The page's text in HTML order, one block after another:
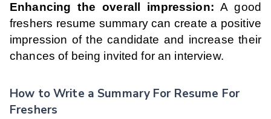
Enhancing the overall impression: A good
freshers resume summary can create a positive
impression of the candidate and increase their
chances of being invited for an interview.
How to Write a Summary For Resume For
Freshers